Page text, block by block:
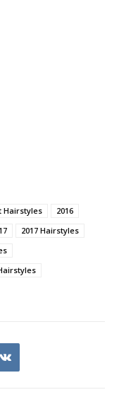
Hairstyles
2016
2017 Hairstyles